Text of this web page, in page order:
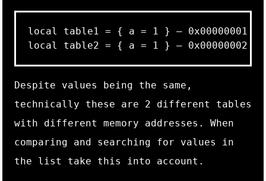
local table1 = { a = 1 } – 0x00000001
Despite values being the same,
technically these are 2 different tables
with different memory addresses. When
comparing and searching for values in
the list take this into account.